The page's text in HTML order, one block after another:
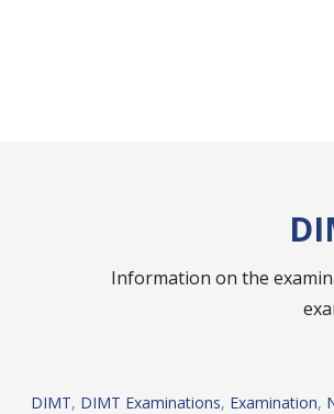
Information on the
DIMT, DIMT Examinations, Examination,